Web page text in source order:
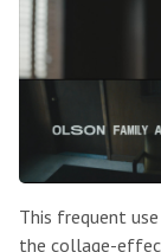
This frequent
the collage-